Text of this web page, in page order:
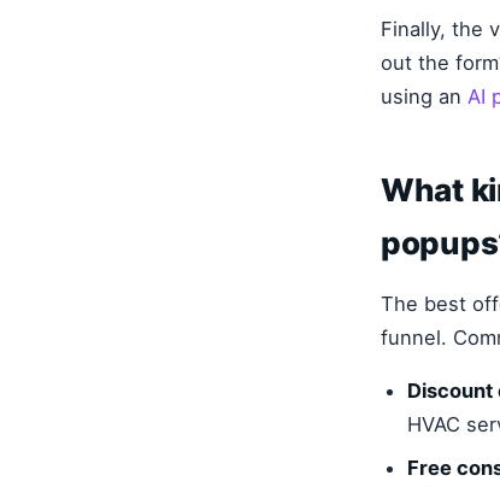
Finally, the
out the
using an AI
What
The best
funnel.
Discount
HVAC
Free